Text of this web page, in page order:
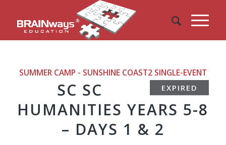
SUMMER CAMP - SUNSHINE COAST2 SINGLE-EVENT
EXPIRED
SC SC
HUMANITIES YEARS 5-8
– DAYS 1 & 2